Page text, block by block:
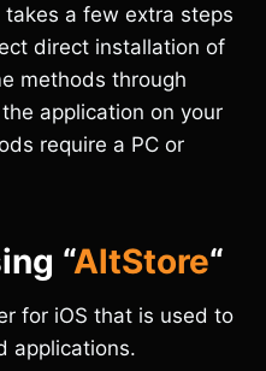
a few extra steps
direct installation of
methods through
application on your
require a PC or
“AltStore“
for iOS that is used to
applications.